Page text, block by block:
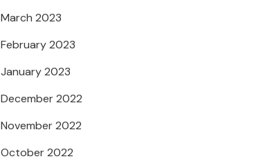
March 2023
February 2023
January 2023
December 2022
November 2022
October 2022